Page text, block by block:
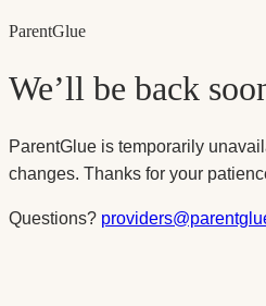
ParentGlue
We’ll be back
ParentGlue is temporarily
changes. Thanks for your
Questions?